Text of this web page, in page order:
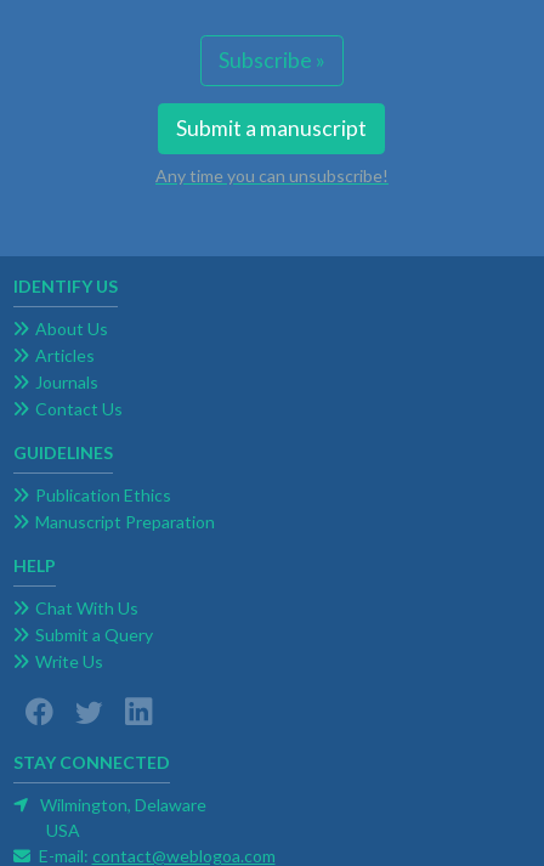
Subscribe »
Submit a manuscript
Any time you can unsubscribe!
IDENTIFY US
About Us
Articles
Journals
Contact Us
GUIDELINES
Publication Ethics
Manuscript Preparation
HELP
Chat With Us
Submit a Query
Write Us
STAY CONNECTED
Wilmington, Delaware
USA
E-mail: contact@weblogoa.com